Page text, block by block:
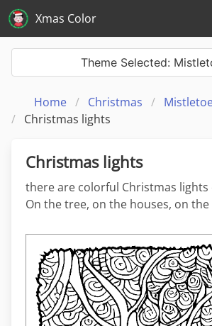
Xmas Color
Home Christmas
Christmas lights
Theme Selected:
Christmas lights
there are colorful Christmas lights
On the tree, on the houses, on